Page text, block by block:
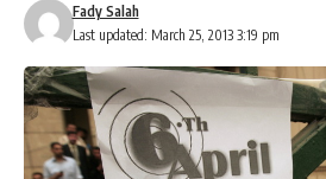
Last updated: March 25, 2013 3:19 pm
Fady Salah